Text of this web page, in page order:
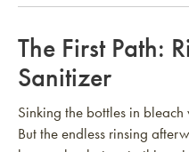
The First Path:
Sanitizer
Sinking the bottles in
But the endless rinsing